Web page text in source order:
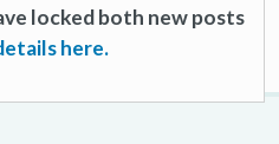
locked both new posts
here.